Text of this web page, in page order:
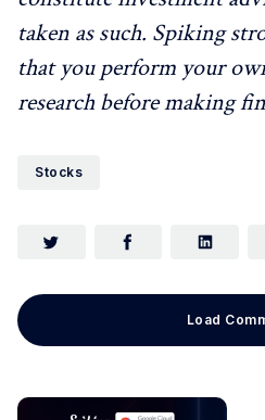
taken as such. Spiking
that you perform your
research before making
Stocks
Load